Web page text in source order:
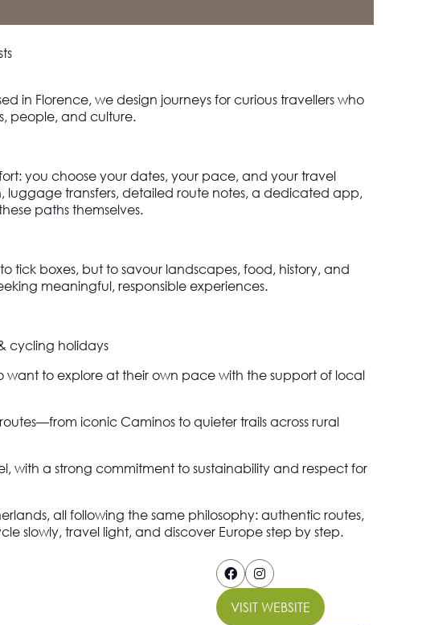
in Florence, we design journeys for curious travellers who
people, and culture.
you choose your dates, your pace, and your travel
transfers, detailed route notes, a dedicated app,
paths themselves.
tick boxes, butto savour landscapes, food, history, and
meaningful, responsible experiences.
cycling holidays
want to explore at their own pace with the support of local
iconic Caminos to quieter trails across rural
with a strong commitment to sustainability and respect for
all following the same philosophy: authentic routes,
slowly, travel light, and discover Europe step by step.
VISIT WEBSITE
(OPENS